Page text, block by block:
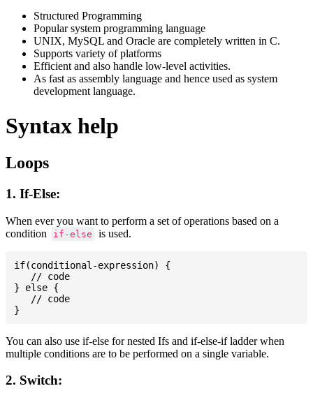
Structured Programming
Popular system programming language
UNIX, MySQL and Oracle are completely written in C.
Supports variety of platforms
Efficient and also handle low-level activities.
As fast as assembly language and hence used as system
development language.
Syntax help
Loops
1. If-Else:
When ever you want to perform a set of operations based on a
condition
if-else is used.
if(conditional-expression) {
   // code
} else {
   // code
You can also use if-else for nested Ifs and if-else-if ladder when
multiple conditions are to be performed on a single variable.
2. Switch: